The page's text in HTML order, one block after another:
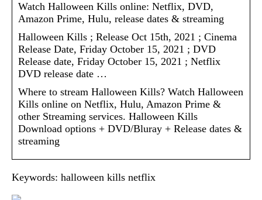
Watch Halloween Kills online: Netflix, DVD,
Amazon Prime, Hulu, release dates & streaming
Halloween Kills ; Release Oct 15th, 2021 ; Cinema
Release Date, Friday October 15, 2021 ; DVD
Release date, Friday October 15, 2021 ; Netflix
DVD release date …
Where to stream Halloween Kills? Watch Halloween
Kills online on Netflix, Hulu, Amazon Prime &
other Streaming services. Halloween Kills
Download options + DVD/Bluray + Release dates &
streaming
Keywords: halloween kills netflix